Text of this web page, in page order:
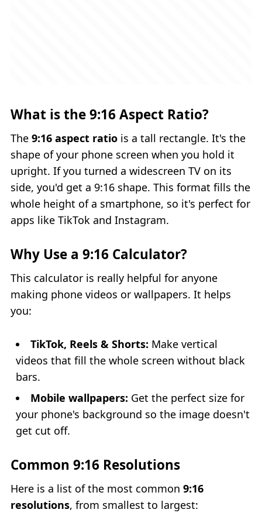
What is the 9:16 Aspect Ratio?
The 9:16 aspect ratio is a tall rectangle. It's the
shape of your phone screen when you hold it
upright. If you turned a widescreen TV on its
side, you'd get a 9:16 shape. This format fills the
whole height of a smartphone, so it's perfect for
apps like TikTok and Instagram.
Why Use a 9:16 Calculator?
This calculator is really helpful for anyone
making phone videos or wallpapers. It helps
you:
TikTok, Reels & Shorts: Make vertical
videos that fill the whole screen without black
bars.
Mobile wallpapers: Get the perfect size for
your phone's background so the image doesn't
get cut off.
Common 9:16 Resolutions
Here is a list of the most common 9:16
resolutions, from smallest to largest: